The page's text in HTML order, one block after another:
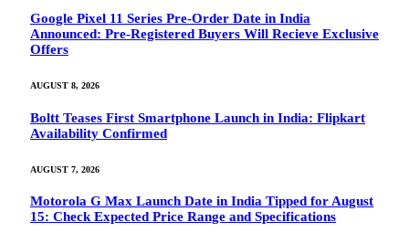
Google Pixel 11 Series Pre-Order Date in India
Announced: Pre-Registered Buyers Will Recieve Exclusive
Offers
AUGUST 8, 2026
Boltt Teases First Smartphone Launch in India: Flipkart
Availability Confirmed
AUGUST 7, 2026
Motorola G Max Launch Date in India Tipped for August
15: Check Expected Price Range and Specifications